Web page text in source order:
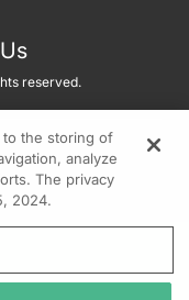
reserved.
to the storing of
analyze
The privacy
2024.